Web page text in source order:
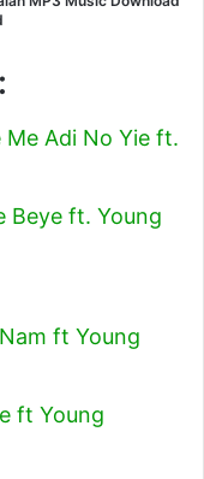
Adi No Yie ft.
Beye ft. Young
ft Young
ft Young